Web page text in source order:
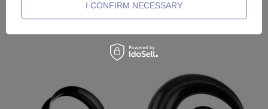
See also
I CONFIRM NECESSARY